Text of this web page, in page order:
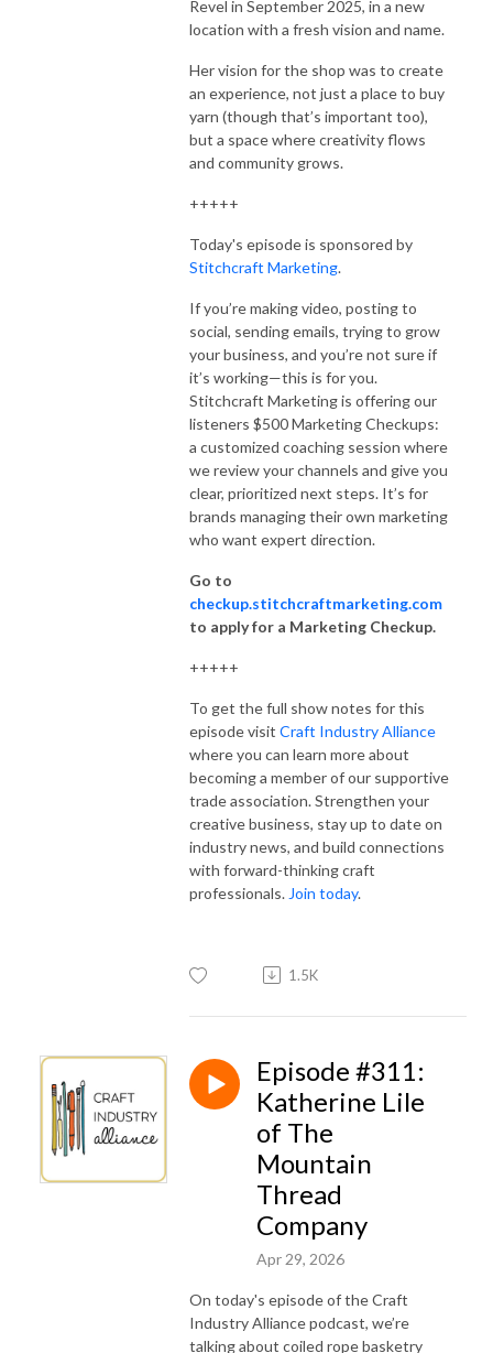
Revel in September 2025, in a new
location with a fresh vision and name.
Her vision for the shop was to create
an experience, not just a place to buy
yarn (though that’s important too),
but a space where creativity flows
and community grows.
+++++
Today's episode is sponsored by
Stitchcraft Marketing.
If you’re making video, posting to
social, sending emails, trying to grow
your business, and you’re not sure if
it’s working—this is for you.
Stitchcraft Marketing is offering our
listeners $500 Marketing Checkups:
a customized coaching session where
we review your channels and give you
clear, prioritized next steps. It’s for
brands managing their own marketing
who want expert direction.
Go to
checkup.stitchcraftmarketing.com
to apply for a Marketing Checkup.
+++++
To get the full show notes for this
episode visit Craft Industry Alliance
where you can learn more about
becoming a member of our supportive
trade association. Strengthen your
creative business, stay up to date on
industry news, and build connections
with forward-thinking craft
professionals. Join today.
1.5K
Episode #311:
Katherine Lile
of The
Mountain
Thread
Company
Apr 29, 2026
On today's episode of the Craft
Industry Alliance podcast, we’re
talking about coiled rope basketry